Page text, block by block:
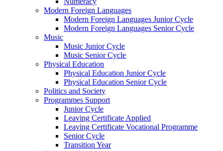
Modern Foreign Languages
Modern Foreign Languages Junior Cycle
Modern Foreign Languages Senior Cycle
Music
Music Junior Cycle
Music Senior Cycle
Physical Education
Physical Education Junior Cycle
Physical Education Senior Cycle
Politics and Society
Programmes Support
Junior Cycle
Leaving Certificate Applied
Leaving Certificate Vocational Programme
Senior Cycle
Transition Year